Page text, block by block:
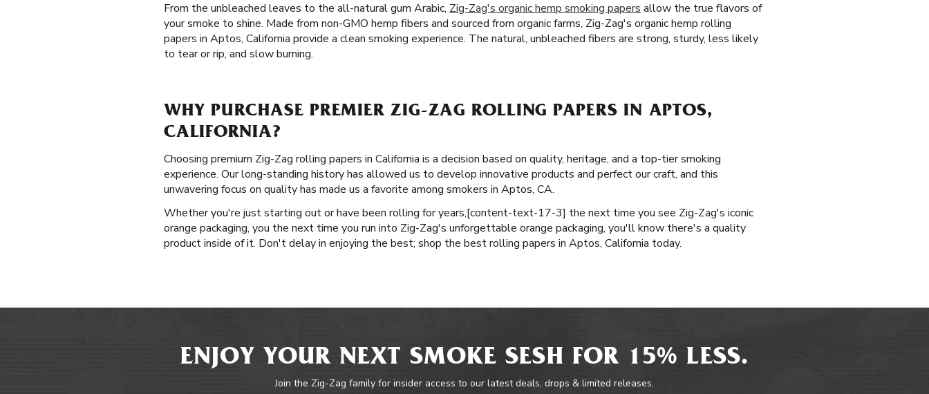
From the unbleached leaves to the all-natural gum Arabic, Zig-Zag's organic hemp smoking papers allow the true flavors of
your smoke to shine. Made from non-GMO hemp fibers and sourced from organic farms, Zig-Zag's organic hemp rolling
papers in Aptos, California provide a clean smoking experience. The natural, unbleached fibers are strong, sturdy, less likely
to tear or rip, and slow burning.
WHY PURCHASE PREMIER ZIG-ZAG ROLLING PAPERS IN APTOS,
CALIFORNIA?
Choosing premium Zig-Zag rolling papers in California is a decision based on quality, heritage, and a top-tier smoking
experience. Our long-standing history has allowed us to develop innovative products and perfect our craft, and this
unwavering focus on quality has made us a favorite among smokers in Aptos, CA.
Whether you're just starting out or have been rolling for years, ​​[content-text-17-3] the next time you see Zig-Zag's iconic
orange packaging, you the next time you run into Zig-Zag's unforgettable orange packaging, you'll know there's a quality
product inside of it. Don't delay in enjoying the best; shop the best rolling papers in Aptos, California today.
ENJOY YOUR NEXT SMOKE SESH FOR 15% LESS.
Join the Zig-Zag family for insider access to our latest deals, drops & limited releases.